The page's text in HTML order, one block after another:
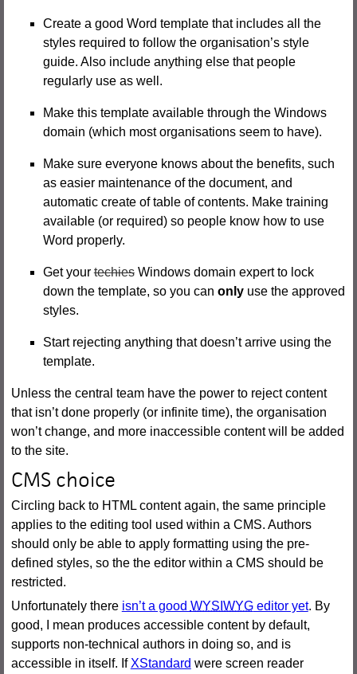
Create a good Word template that includes all the
styles required to follow the organisation’s style
guide. Also include anything else that people
regularly use as well.
Make this template available through the Windows
domain (which most organisations seem to have).
Make sure everyone knows about the benefits, such
as easier maintenance of the document, and
automatic create of table of contents. Make training
available (or required) so people know how to use
Word properly.
Get yourtechiesWindows domain expert to lock
down the template, so you can onlyuse the approved
styles.
Start rejecting anything that doesn’t arrive using the
template.
Unless the central team have the power to reject content
that isn’t done properly (or infinite time), the organisation
won’t change, and more inaccessible content will be added
to the site.
CMS choice
Circling back to HTML content again, the same principle
applies to the editing tool used within a CMS. Authors
should only be able to apply formatting using the pre-
defined styles, so the the editor within a CMS should be
restricted.
Unfortunately there isn’t a good WYSIWYGeditor yet. By
good, I mean produces accessible content by default,
supports non-technical authors in doing so, and is
accessible in itself. If XStandard were screen reader